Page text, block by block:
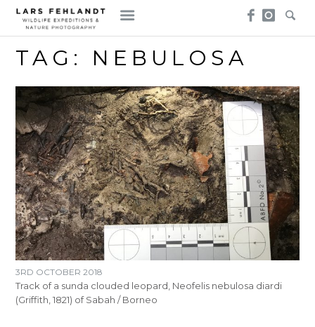
Skip
content
Skip
to
content
TAG: NEBULOSA
3RD OCTOBER 2018
Track of a sunda clouded leopard, Neofelis nebulosa diardi
(Griffith, 1821) of Sabah / Borneo